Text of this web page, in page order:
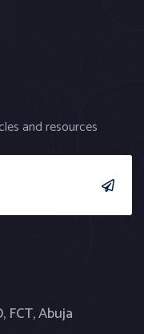
and resources
FCT, Abuja